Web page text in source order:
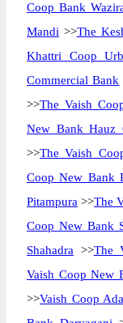
Coop Bank
Mandi >>The
Khattri Coop
Commercial Bank
>>The Vaish
New Bank Hauz
>>The Vaish
Coop New Bank
Pitampura >>The
Coop New Bank
Shahadra >>The
Vaish Coop New
>>Vaish Coop